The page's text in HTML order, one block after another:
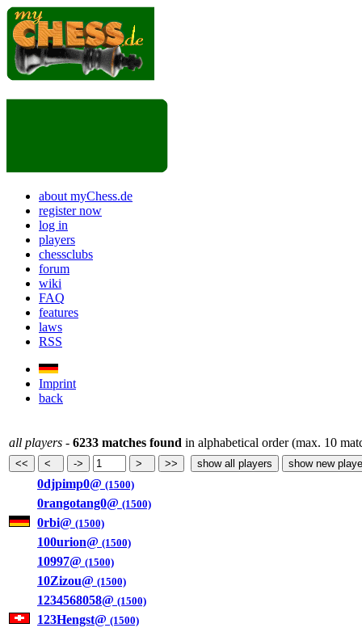
about myChess.de
register now
log in
players
chessclubs
forum
wiki
FAQ
features
laws
RSS
Imprint
back
all players - 6233 matches found in alphabetical order (max. 10
0djpimp0@ (1500)
0rangotang0@ (1500)
0rbi@ (1500)
100urion@ (1500)
10997@ (1500)
10Zizou@ (1500)
1234568058@ (1500)
123Hengst@ (1500)